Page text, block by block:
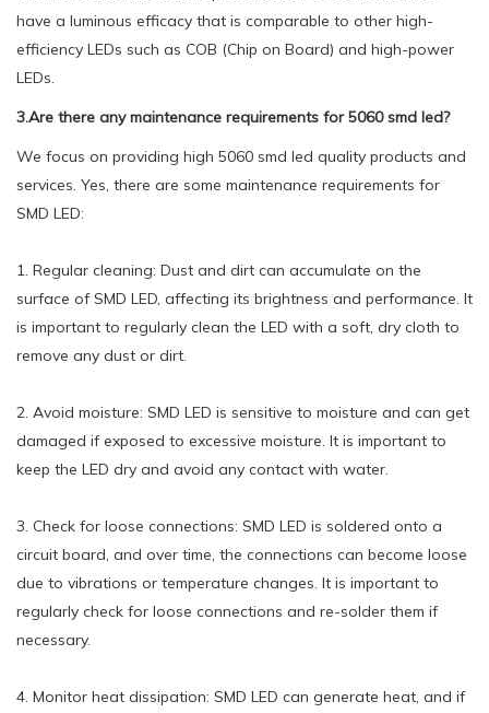
have a luminous efficacy that is comparable to other high-
efficiency LEDs such as COB (Chip on Board) and high-power
LEDs.
3.Are there any maintenance requirements for 5060 smd led?
We focus on providing high 5060 smd led quality products and
services. Yes, there are some maintenance requirements for
SMD LED:
1. Regular cleaning: Dust and dirt can accumulate on the
surface of SMD LED, affecting its brightness and performance. It
is important to regularly clean the LED with a soft, dry cloth to
remove any dust or dirt.
2. Avoid moisture: SMD LED is sensitive to moisture and can get
damaged if exposed to excessive moisture. It is important to
keep the LED dry and avoid any contact with water.
3. Check for loose connections: SMD LED is soldered onto a
circuit board, and over time, the connections can become loose
due to vibrations or temperature changes. It is important to
regularly check for loose connections and re-solder them if
necessary.
4. Monitor heat dissipation: SMD LED can generate heat, and if